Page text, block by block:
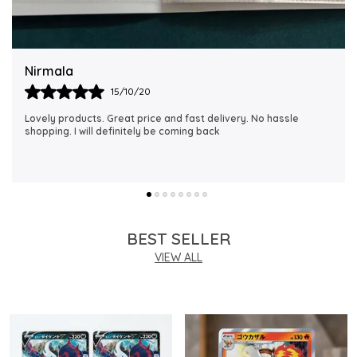
fans of all ages.
Quality Assurance:Supplied by MAALAVYA, each
vintage card is carefully sourced and handled to
preserve its original condition and collectible
integrity.
Ideal For:Best suited for collectors, TCG players,
Rubi
18/06/21
I just received my order, ( a day early!!). Products are
AWESOME! I can't wait to gift them to my daughter.
BEST SELLER
VIEW ALL